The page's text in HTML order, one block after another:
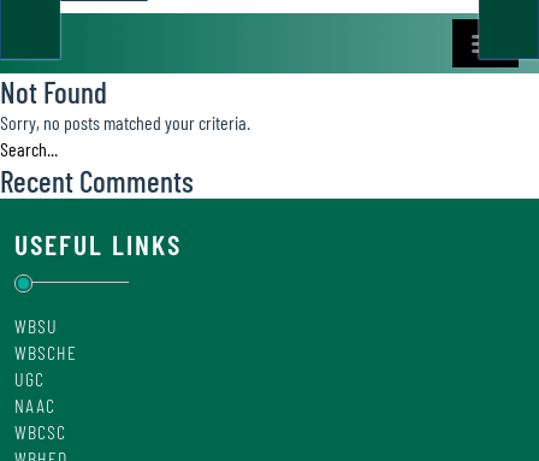
Not Found
Sorry, no posts matched your criteria.
Recent Comments
USEFUL LINKS
WBSU
WBSCHE
UGC
NAAC
WBCSC